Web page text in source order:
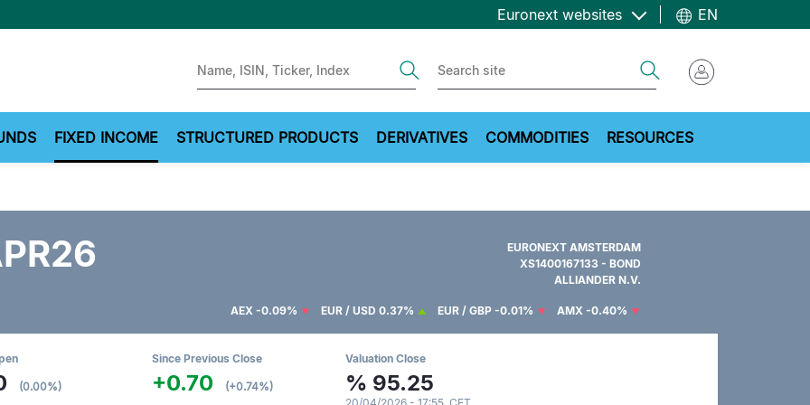
Euronext websites EN
FIXED INCOME STRUCTURED PRODUCTS DERIVATIVES COMMODITIES RESOURCES
EURONEXT AMSTERDAM
XS1400167133 - BOND
ALLIANDER N.V.
AEX -0.09% EUR / USD 0.37% EUR / GBP -0.01% AMX -0.40%
(0.00%)
Since Previous Close
+0.70 (+0.74%)
Valuation Close
% 95.25